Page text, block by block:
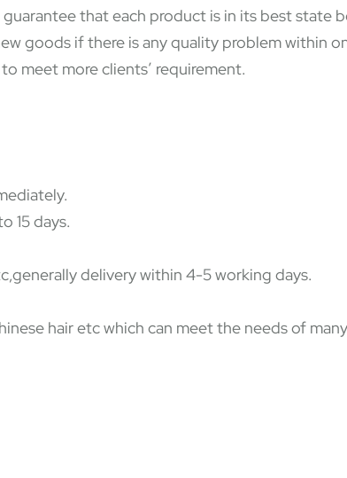
that each product is in its best state
goods if there is any quality problem within
meet more clients’ requirement.
15 days.
delivery within 4-5 working days.
hair etc which can meet the needs of